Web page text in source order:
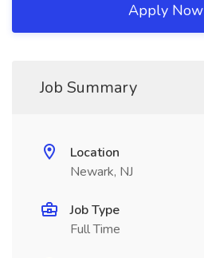
Apply Now
Job Summary
Location
Newark, NJ
Job Type
Full Time